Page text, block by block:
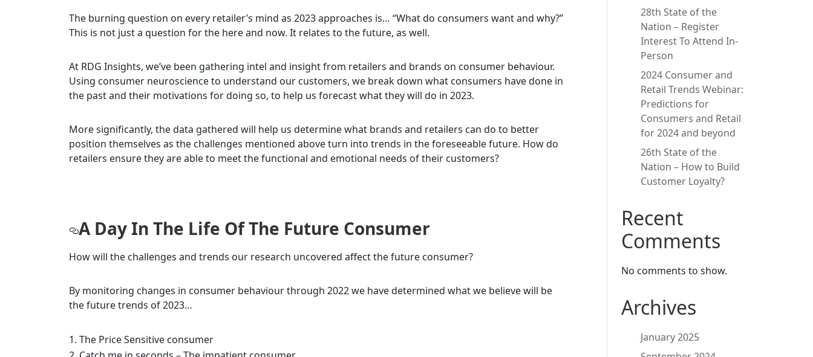
The burning question on every retailer’s mind as 2023 approaches is… “What do consumers want and why?”
This is not just a question for the here and now. It relates to the future, as well.
At RDG Insights, we’ve been gathering intel and insight from retailers and brands on consumer behaviour.
Using consumer neuroscience to understand our customers, we break down what consumers have done in
the past and their motivations for doing so, to help us forecast what they will do in 2023.
More significantly, the data gathered will help us determine what brands and retailers can do to better
position themselves as the challenges mentioned above turn into trends in the foreseeable future. How do
retailers ensure they are able to meet the functional and emotional needs of their customers?
A Day In The Life Of The Future Consumer
How will the challenges and trends our research uncovered affect the future consumer?
By monitoring changes in consumer behaviour through 2022 we have determined what we believe will be
the future trends of 2023…
The Price Sensitive consumer
28th State of the
Nation – Register
Interest To Attend In-
Person
2024 Consumer and
Retail Trends Webinar:
Predictions for
Consumers and Retail
for 2024 and beyond
26th State of the
Nation – How to Build
Customer Loyalty?
Recent
Comments
No comments to show.
Archives
January 2025